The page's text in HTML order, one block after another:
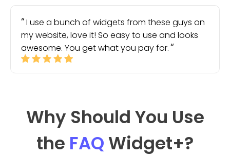
I use a bunch of widgets from these guys on
my website, love it! So easy to use and looks
awesome. You get what you pay for.
Why Should You Use
the FAQ Widget+?